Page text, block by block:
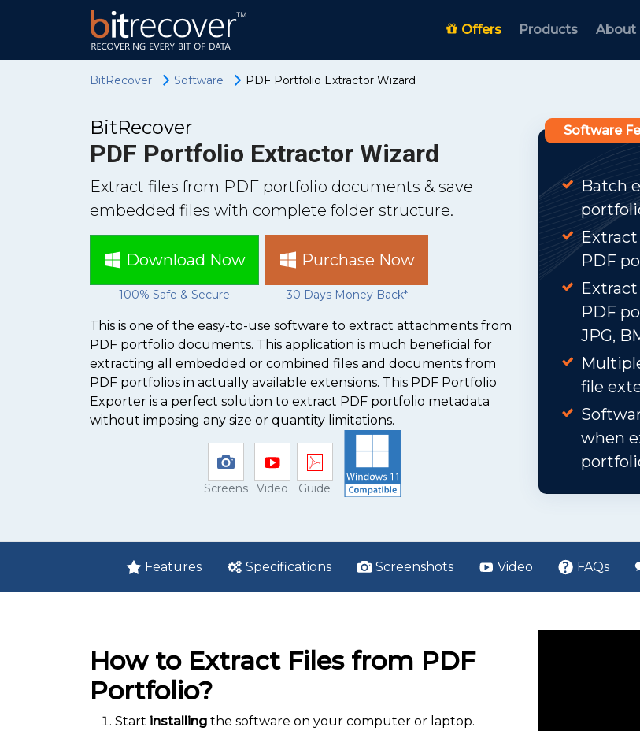
Offers Products About
BitRecover Software PDF Portfolio Extractor Wizard
BitRecover
PDF Portfolio Extractor Wizard
Extract files from PDF portfolio documents & save
embedded files with complete folder structure.
Download Now
100% Safe & Secure
Purchase Now
30 Days Money Back*
This is one of the easy-to-use software to extract attachments from
PDF portfolio documents. This application is much beneficial for
extracting all embedded or combined files and documents from
PDF portfolios in actually available extensions. This PDF Portfolio
Exporter is a perfect solution to extract PDF portfolio metadata
without imposing any size or quantity limitations.
Screens Video Guide
Software
Batch
PDF
PDF
JPG,
file
when
Features Specifications Screenshots Video FAQs
How to Extract Files from PDF
Portfolio?
Start installing the software on your computer or laptop.